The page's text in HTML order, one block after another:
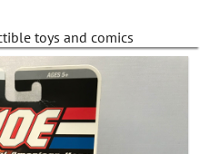
toys and comics